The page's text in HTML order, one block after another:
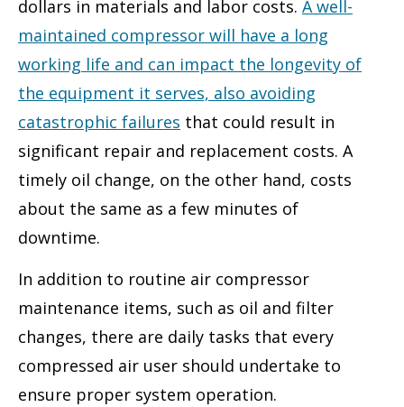
dollars in materials and labor costs. A well-
maintained compressor will have a long
working life and can impact the longevity of
the equipment it serves, also avoiding
catastrophic failures that could result in
significant repair and replacement costs. A
timely oil change, on the other hand, costs
about the same as a few minutes of
downtime.
In addition to routine air compressor
maintenance items, such as oil and filter
changes, there are daily tasks that every
compressed air user should undertake to
ensure proper system operation.